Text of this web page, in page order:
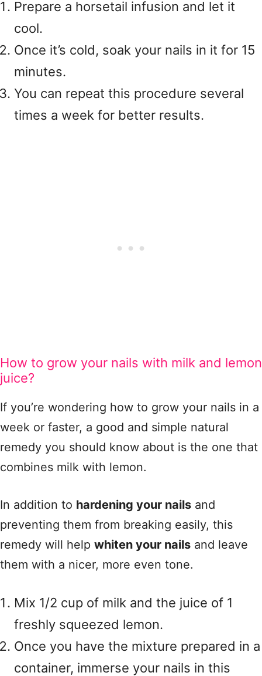
Prepare a horsetail infusion and let it
cool.
Once it’s cold, soak your nails in it for 15
minutes.
You can repeat this procedure several
times a week for better results.
How to grow your nails with milk and lemon
juice?
If you’re wondering how to grow your nails in a
week or faster, a good and simple natural
remedy you should know about is the one that
combines milk with lemon.
In addition to hardening your nails and
preventing them from breaking easily, this
remedy will help whiten your nails and leave
them with a nicer, more even tone.
Mix 1/2 cup of milk and the juice of 1
freshly squeezed lemon.
Once you have the mixture prepared in a
container, immerse your nails in this